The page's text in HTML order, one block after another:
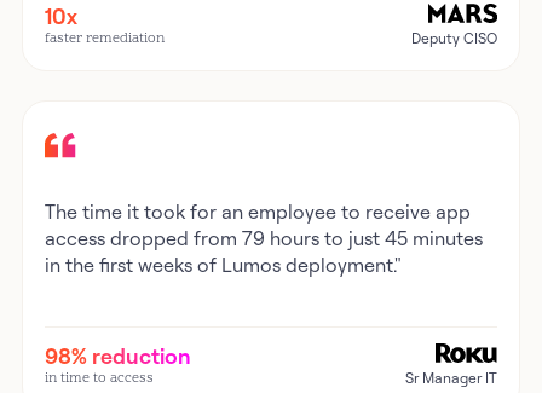
10x
faster remediation Deputy CISO
The time it took for an employee to receive app
access dropped from 79 hours to just 45 minutes
in the first weeks of Lumos deployment."
98% reduction
in time to access Sr Manager IT